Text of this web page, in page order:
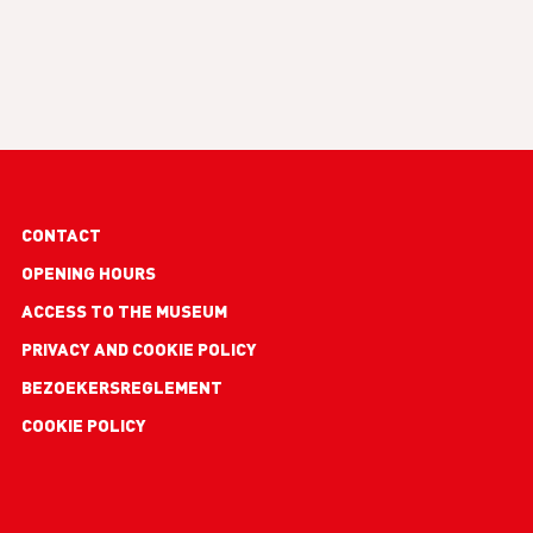
Footer
links
CONTACT
OPENING HOURS
ACCESS TO THE MUSEUM
PRIVACY AND COOKIE POLICY
BEZOEKERSREGLEMENT
COOKIE POLICY